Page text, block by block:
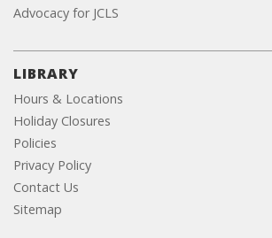
Advocacy for JCLS
LIBRARY
Hours & Locations
Holiday Closures
Policies
Privacy Policy
Contact Us
Sitemap